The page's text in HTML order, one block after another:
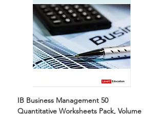
IB Business Management 50
Quantitative Worksheets Pack, Volume